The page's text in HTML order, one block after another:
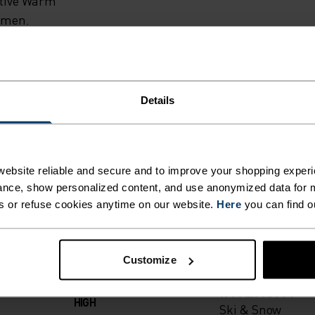
Details
reliable and secure and to improve your shopping
show personalized content, and use anonymized data for
or refuse cookies anytime on our website. Here you can find
Customize
SKI
3°C
DETAILS
HIGH
ANYTHING
INTENSITY
Ski & Snow